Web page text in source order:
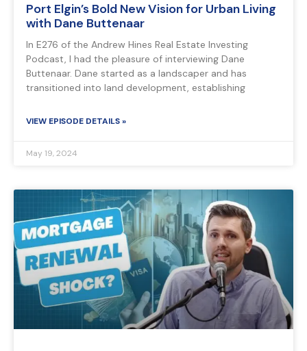
Port Elgin’s Bold New Vision for Urban Living
with Dane Buttenaar
In E276 of the Andrew Hines Real Estate Investing
Podcast, I had the pleasure of interviewing Dane
Buttenaar. Dane started as a landscaper and has
transitioned into land development, establishing
VIEW EPISODE DETAILS »
May 19, 2024